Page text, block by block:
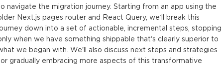
navigate the migration journey. Starting from an app using the
Next.js pages router and React Query, we’ll break this
down into a set of actionable, incremental steps, stopping
when we have something shippable that’s clearly superior to
we began with. We’ll also discuss next steps and strategies
gradually embracing more aspects of this transformative